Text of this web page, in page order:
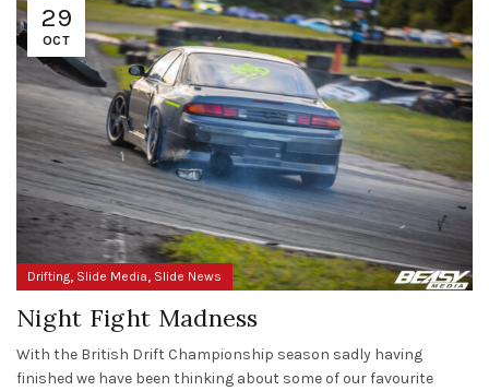
29
OCT
Drifting, Slide Media, Slide News
Night Fight Madness
With the British Drift Championship season sadly having
finished we have been thinking about some of our favourite